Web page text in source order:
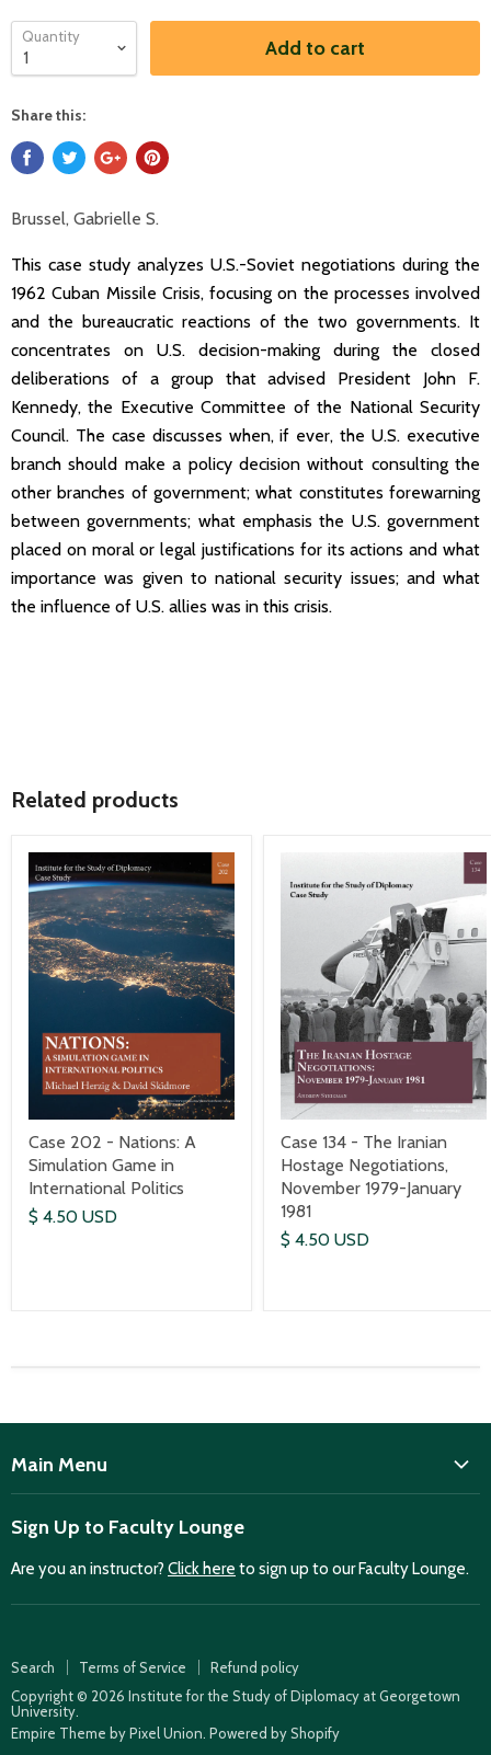
Quantity Add to cart
Share this:
Brussel, Gabrielle S.
This case study analyzes U.S.-Soviet negotiations during the
1962 Cuban Missile Crisis, focusing on the processes involved
and the bureaucratic reactions of the two governments. It
concentrates on U.S. decision-making during the closed
deliberations of a group that advised President John F.
Kennedy, the Executive Committee of the National Security
Council. The case discusses when, if ever, the U.S. executive
branch should make a policy decision without consulting the
other branches of government; what constitutes forewarning
between governments; what emphasis the U.S. government
placed on moral or legal justifications for its actions and what
importance was given to national security issues; and what
the influence of U.S. allies was in this crisis.
Related products
Case 202 - Nations: A
Simulation Game in
International Politics
$ 4.50 USD
Case 134 - The Iranian
Hostage Negotiations,
November 1979-January
1981
$ 4.50 USD
Main Menu
Home
Purchase case studies
Teaching Resources
Sign Up to Faculty Lounge
Are you an instructor? Click here to sign up to our Faculty Lounge.
Search Terms of Service
Refund policy
Copyright © 2026 Institute for the Study of Diplomacy at Georgetown
University.
Empire Theme by Pixel Union. Powered by Shopify